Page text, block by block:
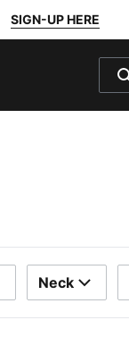
SIGN-UP HERE
Neck